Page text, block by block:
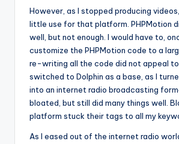
However, as I stopped producing
little use for that platform. PHPMotion
well, but not enough. I would have to,
customize the PHPMotion code to a
re-writing all the code did not appeal to
switched to Dolphin as a base, as I
into an internet radio broadcasting
bloated, but still did many things well.
platform stuck their tags to all my
As I eased out of the internet radio